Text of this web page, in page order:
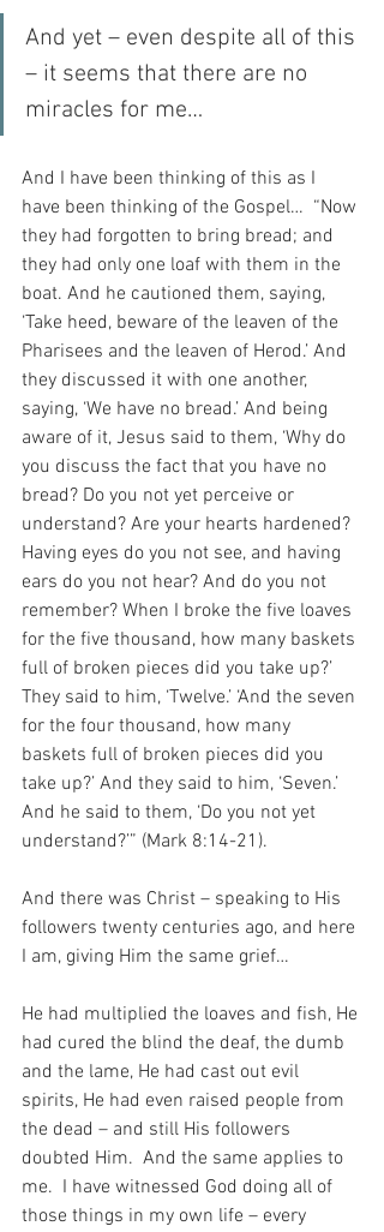
And yet – even despite all of this
– it seems that there are no
miracles for me…
And I have been thinking of this as I
have been thinking of the Gospel…  “Now
they had forgotten to bring bread; and
they had only one loaf with them in the
boat. And he cautioned them, saying,
‘Take heed, beware of the leaven of the
Pharisees and the leaven of Herod.’ And
they discussed it with one another,
saying, ‘We have no bread.’ And being
aware of it, Jesus said to them, ‘Why do
you discuss the fact that you have no
bread? Do you not yet perceive or
understand? Are your hearts hardened?
Having eyes do you not see, and having
ears do you not hear? And do you not
remember? When I broke the five loaves
for the five thousand, how many baskets
full of broken pieces did you take up?’
They said to him, ‘Twelve.’ ‘And the seven
for the four thousand, how many
baskets full of broken pieces did you
take up?’ And they said to him, ‘Seven.’
And he said to them, ‘Do you not yet
understand?’” (Mark 8:14-21).
And there was Christ – speaking to His
followers twenty centuries ago, and here
I am, giving Him the same grief…
He had multiplied the loaves and fish, He
had cured the blind the deaf, the dumb
and the lame, He had cast out evil
spirits, He had even raised people from
the dead – and still His followers
doubted Him.  And the same applies to
me.  I have witnessed God doing all of
those things in my own life – every